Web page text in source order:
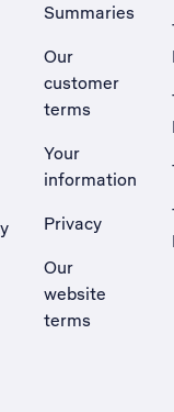
Summaries
Our
customer
terms
Your
information
Privacy
Our
website
terms